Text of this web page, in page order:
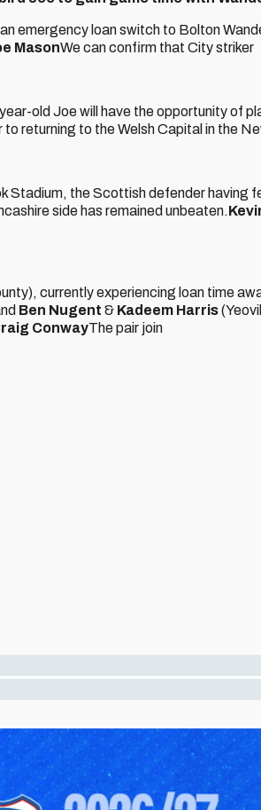
emergency loan switch to Bolton
MasonWe can confirm that City striker
old Joe will have the opportunity of
returning to the Welsh Capital in the
Stadium, the Scottish defender having
side has remained unbeaten.
currently experiencing loan time
Ben Nugent & Kadeem Harris
ConwayThe pair join